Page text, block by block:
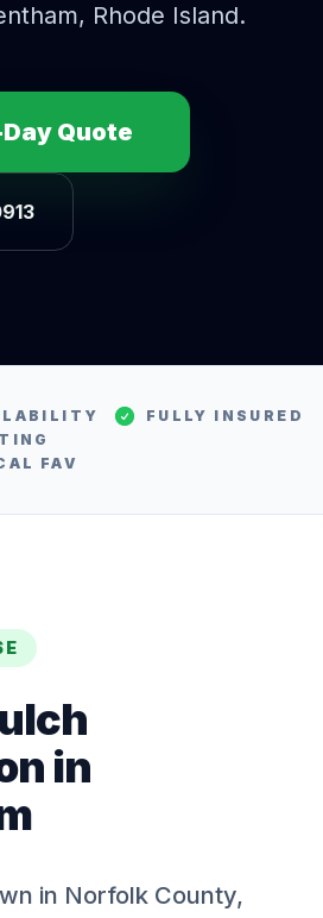
, Rhode Island.
Quote
FULLY INSURED
FAV
in
in Norfolk County,